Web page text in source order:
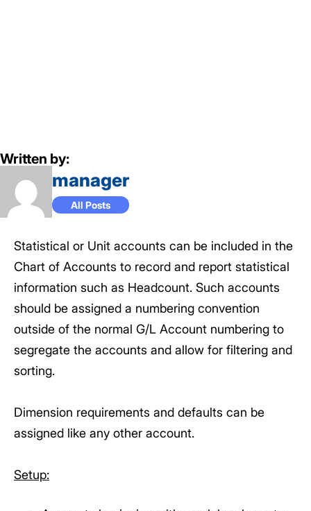
Written by:
manager
All Posts
Statistical or Unit accounts can be included in the
Chart of Accounts to record and report statistical
information such as Headcount. Such accounts
should be assigned a numbering convention
outside of the normal G/L Account numbering to
segregate the accounts and allow for filtering and
sorting.
Dimension requirements and defaults can be
assigned like any other account.
Setup: